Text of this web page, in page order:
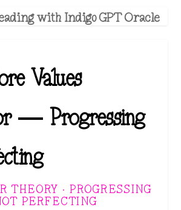
Values
— Progressing
THEORY · PROGRESSING
PERFECTING